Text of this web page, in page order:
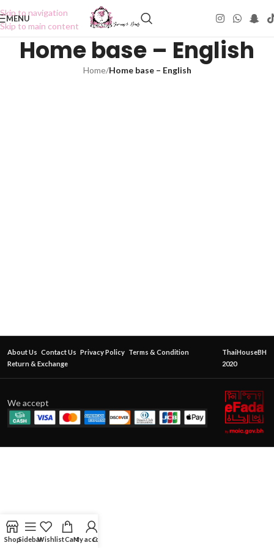
Skip to navigation
Skip to main content
MENU
Home base – English
Home/Home base – English
About Us Contact Us Privacy Policy Terms & Condition
Return & Exchange
ThaiHouseBH
2020
We accept
ShopSidebarWishlistCartMy accountContact Us